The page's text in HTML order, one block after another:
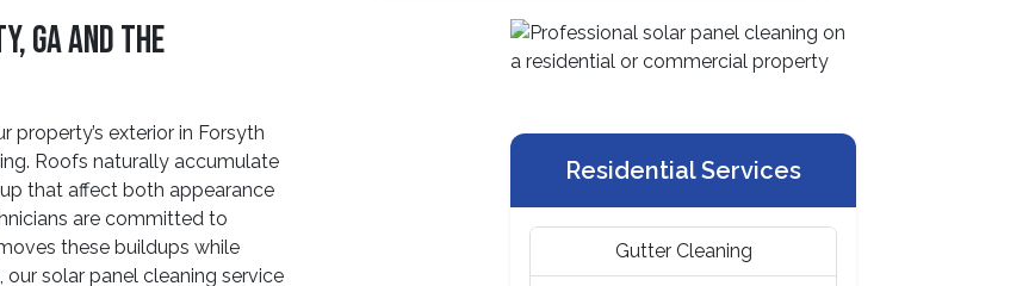
GA and The
exterior in Forsyth
Roofs naturally accumulate
that affect both appearance
are committed to
these buildups while
solar panel cleaning service
Residential Services
Gutter Cleaning